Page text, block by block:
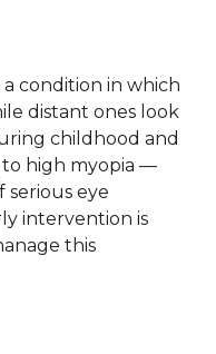
a condition in which
distant ones look
childhood and
to high myopia —
serious eye
intervention is
this